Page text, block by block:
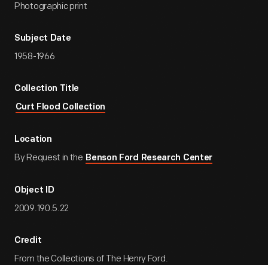
Photographic print
Subject Date
1958-1966
Collection Title
Curt Flood Collection
Location
By Request in the Benson Ford Research Center
Object ID
2009.190.5.22
Credit
From the Collections of The Henry Ford.